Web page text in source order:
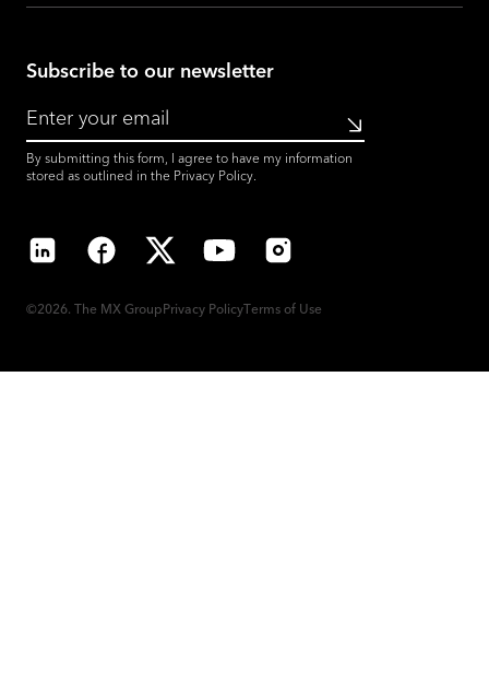
Subscribe to our newsletter
By submitting this form, I agree to have my information
stored as outlined in the Privacy Policy.
Submit
LinkedInFacebook
X YouTubeInstagram
©2026. The MX Group Privacy Policy Terms of Use